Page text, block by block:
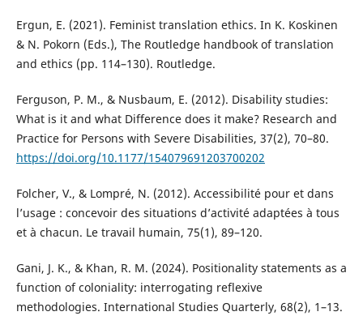
Ergun, E. (2021). Feminist translation ethics. In K. Koskinen
& N. Pokorn (Eds.), The Routledge handbook of translation
and ethics (pp. 114–130). Routledge.
Ferguson, P. M., & Nusbaum, E. (2012). Disability studies:
What is it and what Difference does it make? Research and
Practice for Persons with Severe Disabilities, 37(2), 70–80.
https://doi.org/10.1177/154079691203700202
Folcher, V., & Lompré, N. (2012). Accessibilité pour et dans
l’usage : concevoir des situations d’activité adaptées à tous
et à chacun. Le travail humain, 75(1), 89–120.
Gani, J. K., & Khan, R. M. (2024). Positionality statements as a
function of coloniality: interrogating reflexive
methodologies. International Studies Quarterly, 68(2), 1–13.